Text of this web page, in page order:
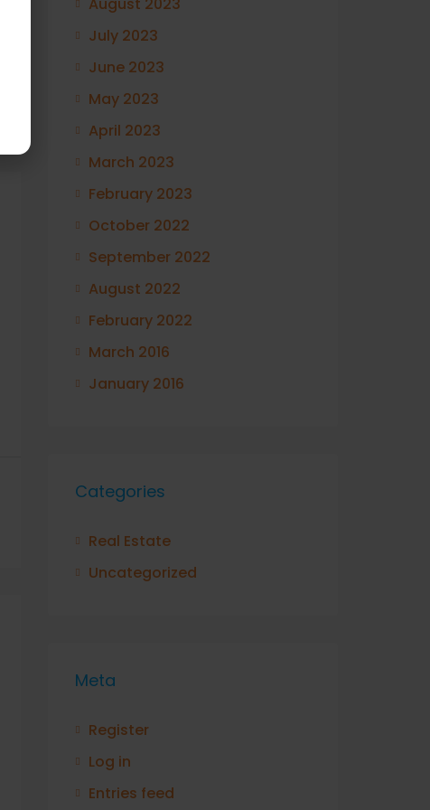
July 2023
June 2023
May 2023
April 2023
March 2023
February 2023
October 2022
September 2022
August 2022
February 2022
March 2016
January 2016
Categories
Real Estate
Uncategorized
Meta
Register
Log in
Entries feed